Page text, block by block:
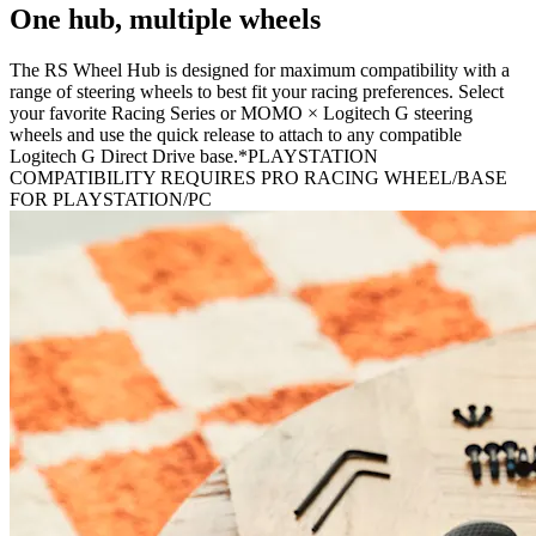
One hub, multiple wheels
The RS Wheel Hub is designed for maximum compatibility with a
range of steering wheels to best fit your racing preferences. Select
your favorite Racing Series or MOMO × Logitech G steering
wheels and use the quick release to attach to any compatible
Logitech G Direct Drive base.*PLAYSTATION
COMPATIBILITY REQUIRES PRO RACING WHEEL/BASE
FOR PLAYSTATION/PC